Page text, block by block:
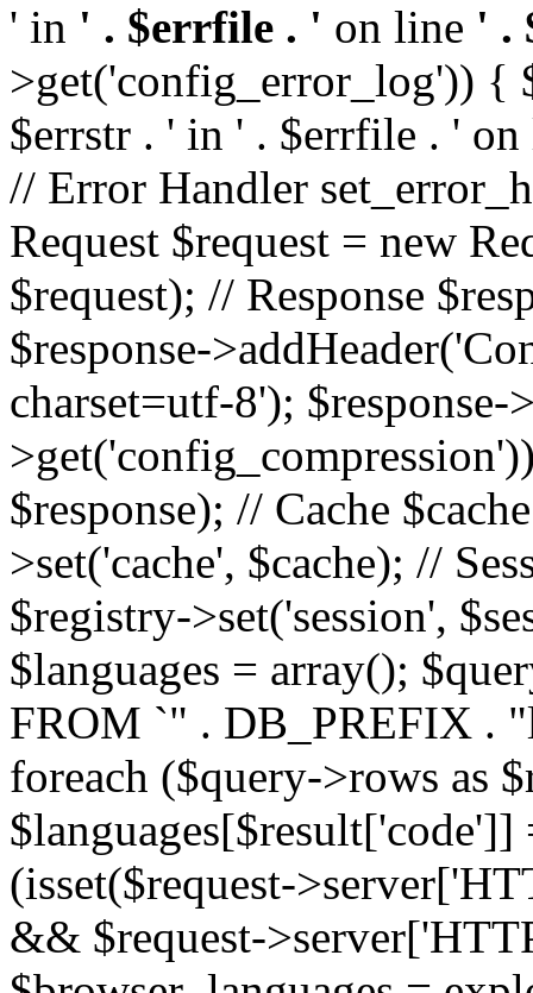
' in ' . $errfile . ' on line ' .
>get('config_error_log')) {
$errstr . ' in ' . $errfile . '
// Error Handler
Request $request = new
$request); // Response
$response-
charset=utf-8');
$response); // Cache
>set('cache', $cache); //
$registry->set('session',
$languages = array();
FROM `" . DB_PREFIX .
foreach ($query->rows as
(isset($request-
&& $request-